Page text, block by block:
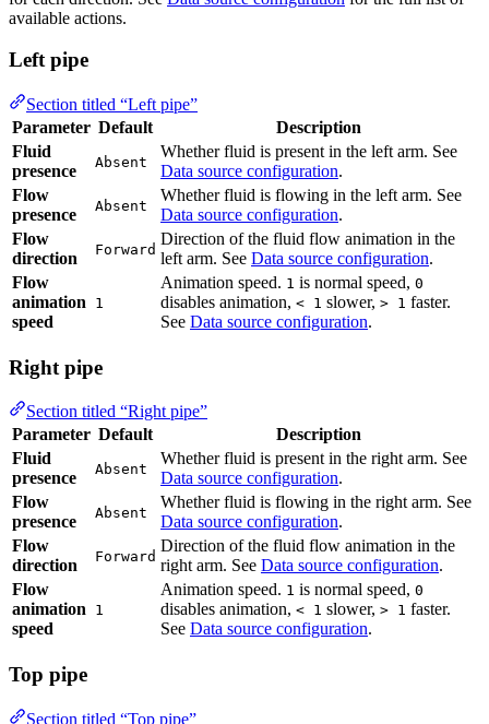
Left pipe
Section titled “Left pipe”
Parameter
Default
Fluid
presence
Absent
Whether fluid is present in the left arm. See
source configuration
Flow
presence
Whether fluid is flowing in the left arm. See
Data source configuration
Flow
direction
Direction of the fluid flow animation in the left
arm. See
Data source configuration
Flow
animation
speed
Animation speed.1 is normal speed,0disables
animation,
slower, faster. See
source configuration.
Right pipe
Section titled “Right pipe”
Parameter
Default
Fluid
presence
Absent
Whether fluid is present in the right arm. See
Data source configuration.
Flow
presence
Whether fluid is flowing in the right arm. See
Data source configuration
Flow
direction
Direction of the fluid flow animation in the right
arm. See
Data source configuration
Flow
animation
speed
Animation speed.1is normal speed,0disables
animation,
slower, faster. See
source configuration.
Section titled “Top pipe”
Parameter
Default